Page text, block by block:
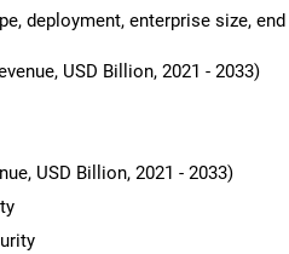
What
deployment, enterprise size, end
USD Billion, 2021 - 2033)
USD Billion, 2021 - 2033)